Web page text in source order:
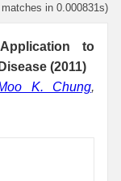
in 0.000831s)
to
(2011)
K. Chung,